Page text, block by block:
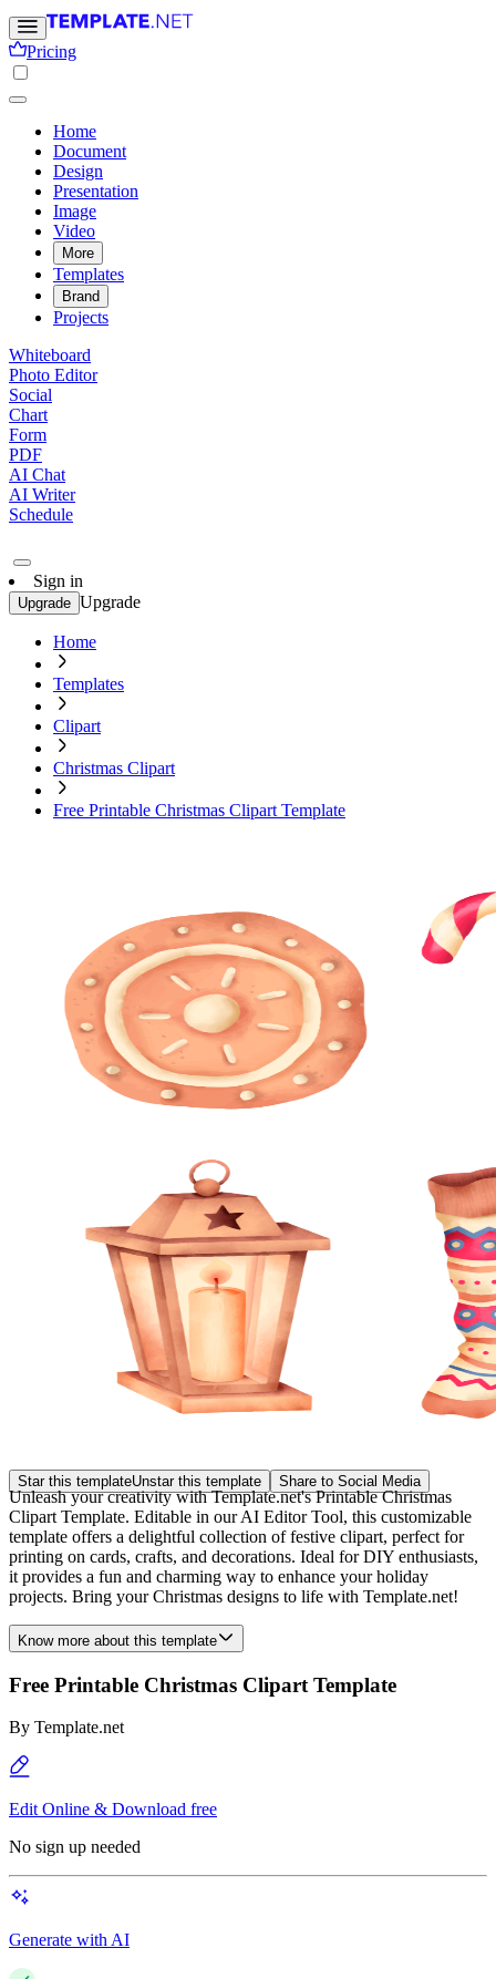
Pricing
Home
Document
Design
Presentation
Image
Video
More
Templates
Brand
Projects
Whiteboard
Photo Editor
Social
Chart
Form
PDF
AI Chat
AI Writer
Schedule
Sign in
Upgrade Upgrade
Home
Templates
Clipart
Christmas Clipart
Free Printable Christmas Clipart Template
Star this templateUnstar this template Share to Social Media
Unleash your creativity with Template.net's Printable Christmas
Clipart Template. Editable in our AI Editor Tool, this customizable
template offers a delightful collection of festive clipart, perfect for
printing on cards, crafts, and decorations. Ideal for DIY enthusiasts,
it provides a fun and charming way to enhance your holiday
projects. Bring your Christmas designs to life with Template.net!
Know more about this template
Free Printable Christmas Clipart Template
By Template.net
Edit Online & Download free
No sign up needed
Generate with AI